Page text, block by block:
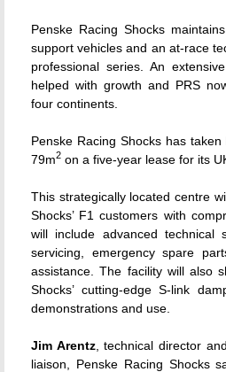
Penske Racing Shocks
support vehicles and an at-race
professional series. An
helped with growth and PRS
four continents.
Penske Racing Shocks has
79m2 on a five-year lease for its
This strategically located centre
Shocks’ F1 customers with
will include advanced technical
servicing, emergency spare
assistance. The facility will also
Shocks’ cutting-edge S-link
demonstrations and use.
Jim Arentz, technical director
liaison, Penske Racing Shocks